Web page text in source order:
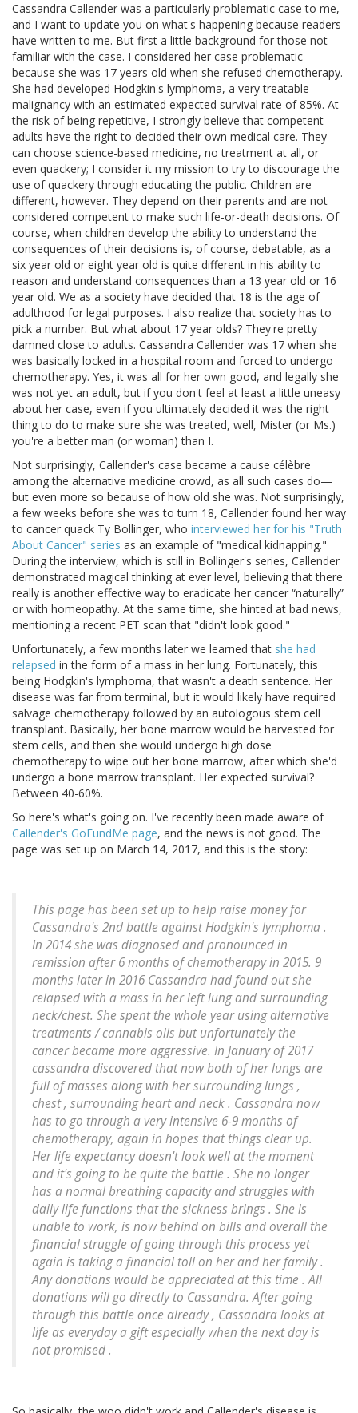
Cassandra Callender was a particularly problematic case to me,
and I want to update you on what's happening because readers
have written to me. But first a little background for those not
familiar with the case. I considered her case problematic
because she was 17 years old when she refused chemotherapy.
She had developed Hodgkin's lymphoma, a very treatable
malignancy with an estimated expected survival rate of 85%. At
the risk of being repetitive, I strongly believe that competent
adults have the right to decided their own medical care. They
can choose science-based medicine, no treatment at all, or
even quackery; I consider it my mission to try to discourage the
use of quackery through educating the public. Children are
different, however. They depend on their parents and are not
considered competent to make such life-or-death decisions. Of
course, when children develop the ability to understand the
consequences of their decisions is, of course, debatable, as a
six year old or eight year old is quite different in his ability to
reason and understand consequences than a 13 year old or 16
year old. We as a society have decided that 18 is the age of
adulthood for legal purposes. I also realize that society has to
pick a number. But what about 17 year olds? They're pretty
damned close to adults. Cassandra Callender was 17 when she
was basically locked in a hospital room and forced to undergo
chemotherapy. Yes, it was all for her own good, and legally she
was not yet an adult, but if you don't feel at least a little uneasy
about her case, even if you ultimately decided it was the right
thing to do to make sure she was treated, well, Mister (or Ms.)
you're a better man (or woman) than I.
Not surprisingly, Callender's case became a cause célèbre
among the alternative medicine crowd, as all such cases do—
but even more so because of how old she was. Not surprisingly,
a few weeks before she was to turn 18, Callender found her way
to cancer quack Ty Bollinger, who interviewed her for his "Truth
About Cancer" series as an example of "medical kidnapping."
During the interview, which is still in Bollinger's series, Callender
demonstrated magical thinking at ever level, believing that there
really is another effective way to eradicate her cancer “naturally”
or with homeopathy. At the same time, she hinted at bad news,
mentioning a recent PET scan that "didn't look good."
Unfortunately, a few months later we learned that she had
relapsed in the form of a mass in her lung. Fortunately, this
being Hodgkin's lymphoma, that wasn't a death sentence. Her
disease was far from terminal, but it would likely have required
salvage chemotherapy followed by an autologous stem cell
transplant. Basically, her bone marrow would be harvested for
stem cells, and then she would undergo high dose
chemotherapy to wipe out her bone marrow, after which she'd
undergo a bone marrow transplant. Her expected survival?
Between 40-60%.
So here's what's going on. I've recently been made aware of
Callender's GoFundMe page, and the news is not good. The
page was set up on March 14, 2017, and this is the story:
This page has been set up to help raise money for
Cassandra's 2nd battle against Hodgkin's lymphoma .
In 2014 she was diagnosed and pronounced in
remission after 6 months of chemotherapy in 2015. 9
months later in 2016 Cassandra had found out she
relapsed with a mass in her left lung and surrounding
neck/chest. She spent the whole year using alternative
treatments / cannabis oils but unfortunately the
cancer became more aggressive. In January of 2017
cassandra discovered that now both of her lungs are
full of masses along with her surrounding lungs ,
chest , surrounding heart and neck . Cassandra now
has to go through a very intensive 6-9 months of
chemotherapy, again in hopes that things clear up.
Her life expectancy doesn't look well at the moment
and it's going to be quite the battle . She no longer
has a normal breathing capacity and struggles with
daily life functions that the sickness brings . She is
unable to work, is now behind on bills and overall the
financial struggle of going through this process yet
again is taking a financial toll on her and her family .
Any donations would be appreciated at this time . All
donations will go directly to Cassandra. After going
through this battle once already , Cassandra looks at
life as everyday a gift especially when the next day is
not promised .